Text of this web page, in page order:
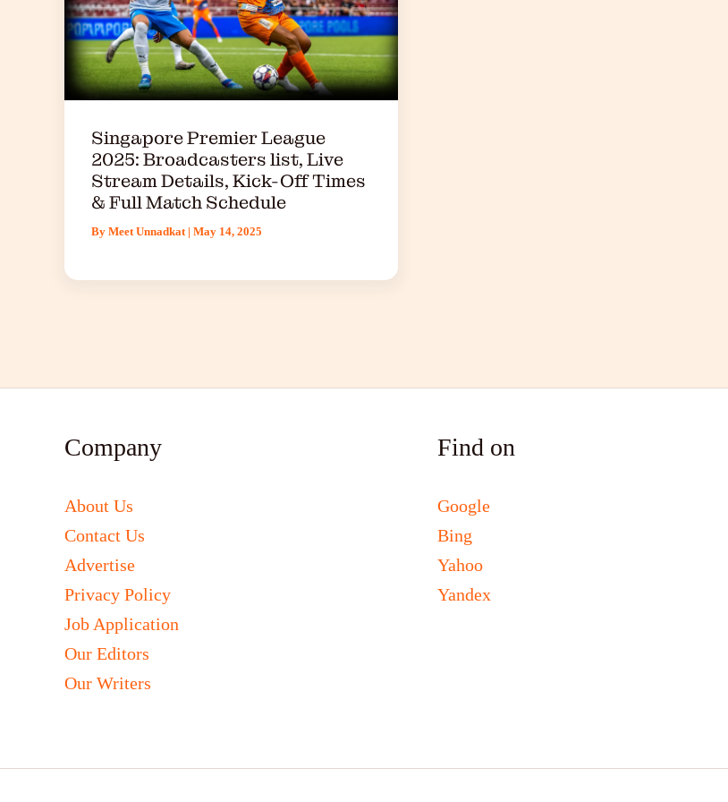
Singapore Premier League
2025: Broadcasters list, Live
Stream Details, Kick-Off Times
& Full Match Schedule
By Meet Unnadkat | May 14, 2025
Company
About Us
Contact Us
Advertise
Privacy Policy
Job Application
Our Editors
Our Writers
Find on
Google
Bing
Yahoo
Yandex